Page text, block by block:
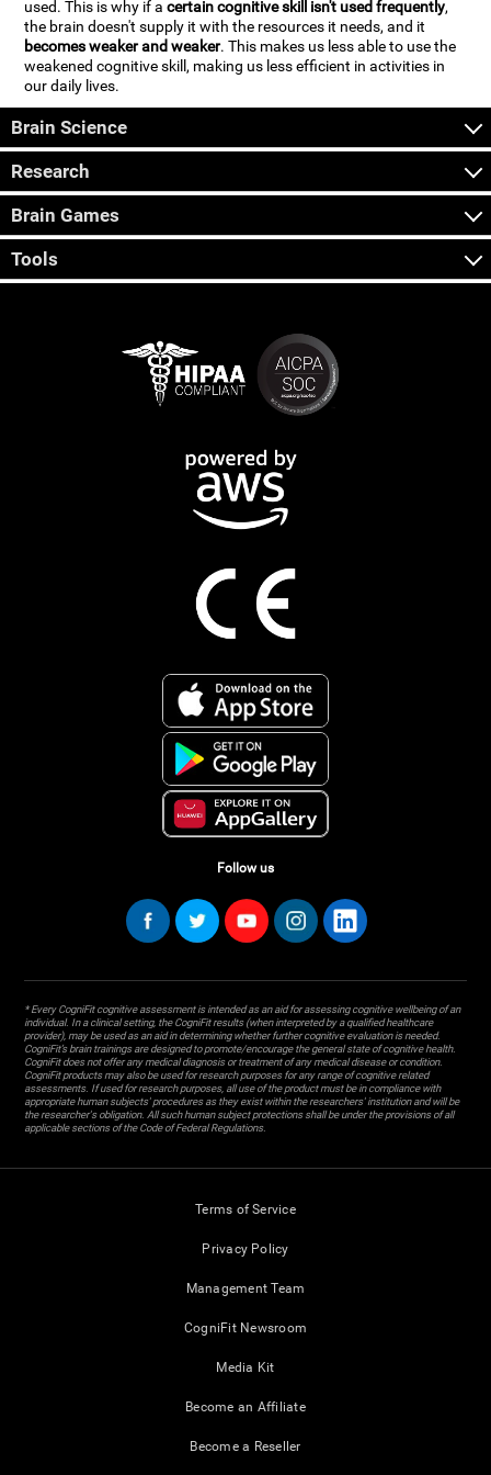
used. This is why if acertain cognitive skill isn't used frequently,
the brain doesn't supply it with the resources it needs, and it
becomes weaker and weaker. This makes us less able to use the
weakened cognitive skill, making us less efficient in activities in
our daily lives.
Brain Science
Research
Brain Games
Tools
Follow us
* Every CogniFit cognitive assessment is intended as an aid for assessing cognitive wellbeing of an
individual. In a clinical setting, the CogniFit results (when interpreted by a qualified healthcare
provider), may be used as an aid in determining whether further cognitive evaluation is needed.
CogniFit’s brain trainings are designed to promote/encourage the general state of cognitive health.
CogniFit does not offer any medical diagnosis or treatment of any medical disease or condition.
CogniFit products may also be used for research purposes for any range of cognitive related
assessments. If used for research purposes, all use of the product must be in compliance with
appropriate human subjects' procedures as they exist within the researchers' institution and will be
the researcher's obligation. All such human subject protections shall be under the provisions of all
applicable sections of the Code of Federal Regulations.
Terms of Service
Privacy Policy
Management Team
CogniFit Newsroom
Media Kit
Become an Affiliate
Become a Reseller